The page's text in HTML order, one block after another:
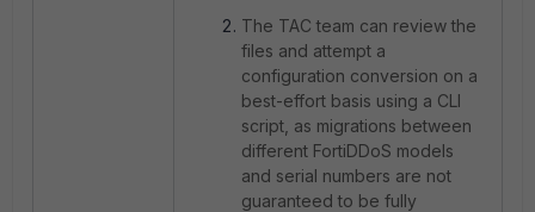
The TAC team can review the
files and attempt a
configuration conversion on a
best-effort basis using a CLI
script, as migrations between
different FortiDDoS models
and serial numbers are not
guaranteed to be fully